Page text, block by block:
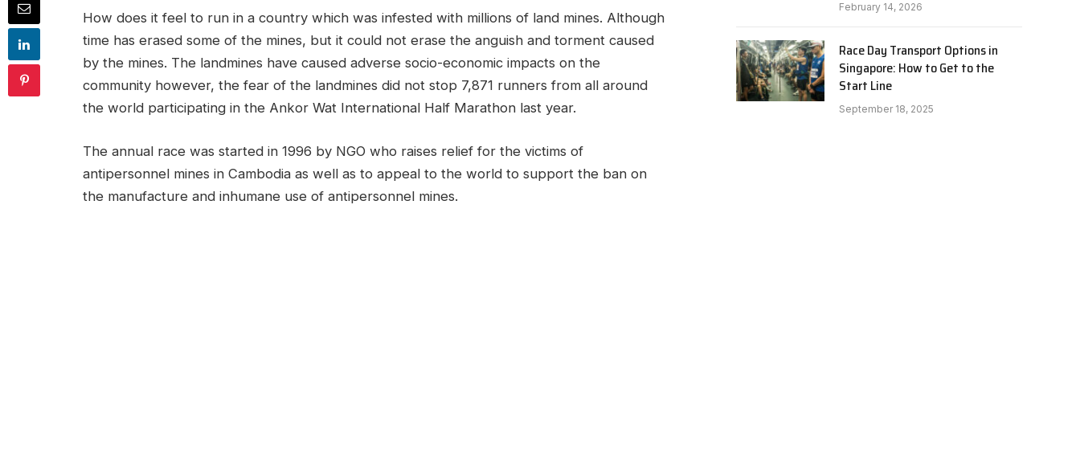
How does it feel to run in a country which was infested with millions of land mines. Although
time has erased some of the mines, but it could not erase the anguish and torment caused
by the mines. The landmines have caused adverse socio-economic impacts on the
community however, the fear of the landmines did not stop 7,871 runners from all around
the world participating in the Ankor Wat International Half Marathon last year.
The annual race was started in 1996 by NGO who raises relief for the victims of
antipersonnel mines in Cambodia as well as to appeal to the world to support the ban on
the manufacture and inhumane use of antipersonnel mines.
February 14, 2026
Race Day Transport Options in
Singapore: How to Get to the
Start Line
September 18, 2025